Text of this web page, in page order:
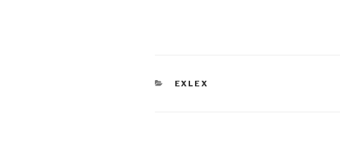
CATEGORIES
EXLEX